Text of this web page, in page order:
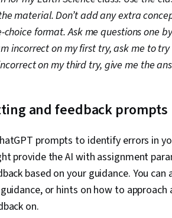
material. Don’t add any extra
choice format. Ask me questions one
incorrect on my first try, ask me to
on my third try, give me the
and feedback prompts
prompts to identify errors in
provide the AI with assignment
based on your guidance. You
or hints on how to
on.